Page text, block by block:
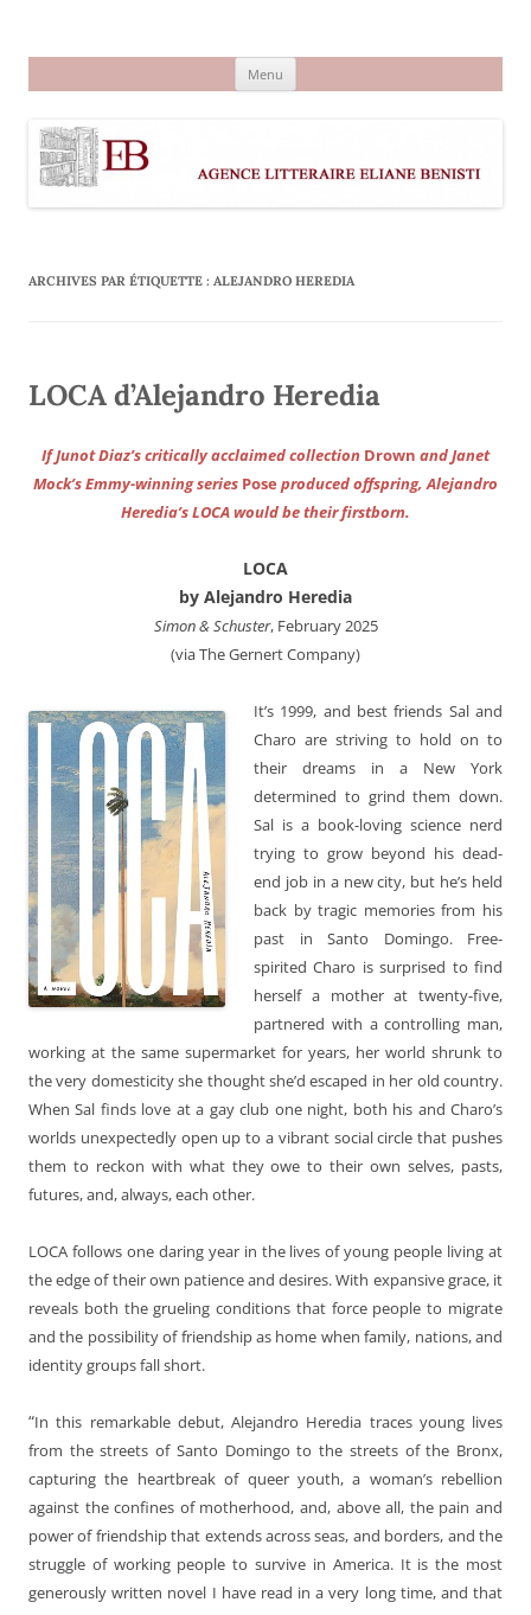
Menu
ARCHIVES PAR ÉTIQUETTE : ALEJANDRO HEREDIA
LOCA d’Alejandro Heredia
If Junot Diaz’s critically acclaimed collection Drown and Janet
Mock’s Emmy-winning series Pose produced offspring, Alejandro
Heredia’s LOCA would be their firstborn.
LOCA
by Alejandro Heredia
Simon & Schuster, February 2025
(via The Gernert Company)
It’s 1999, and best friends Sal and
Charo are striving to hold on to
their dreams in a New York
determined to grind them down.
Sal is a book-loving science nerd
trying to grow beyond his dead-
end job in a new city, but he’s held
back by tragic memories from his
past in Santo Domingo. Free-
spirited Charo is surprised to find
herself a mother at twenty-five,
partnered with a controlling man,
working at the same supermarket for years, her world shrunk to
the very domesticity she thought she’d escaped in her old country.
When Sal finds love at a gay club one night, both his and Charo’s
worlds unexpectedly open up to a vibrant social circle that pushes
them to reckon with what they owe to their own selves, pasts,
futures, and, always, each other.
LOCA follows one daring year in the lives of young people living at
the edge of their own patience and desires. With expansive grace, it
reveals both the grueling conditions that force people to migrate
and the possibility of friendship as home when family, nations, and
identity groups fall short.
“In this remarkable debut, Alejandro Heredia traces young lives
from the streets of Santo Domingo to the streets of the Bronx,
capturing the heartbreak of queer youth, a woman’s rebellion
against the confines of motherhood, and, above all, the pain and
power of friendship that extends across seas, and borders, and the
struggle of working people to survive in America. It is the most
generously written novel I have read in a very long time, and that